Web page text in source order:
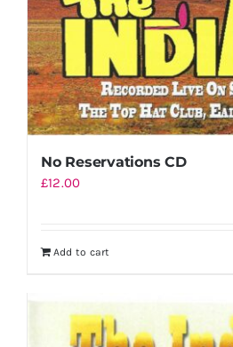
No Reservations CD
£12.00
Add to cart